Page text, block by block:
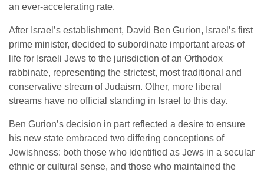
an ever-accelerating rate.
After Israel’s establishment, David Ben Gurion, Israel’s first
prime minister, decided to subordinate important areas of
life for Israeli Jews to the jurisdiction of an Orthodox
rabbinate, representing the strictest, most traditional and
conservative stream of Judaism. Other, more liberal
streams have no official standing in Israel to this day.
Ben Gurion’s decision in part reflected a desire to ensure
his new state embraced two differing conceptions of
Jewishness: both those who identified as Jews in a secular
ethnic or cultural sense, and those who maintained the